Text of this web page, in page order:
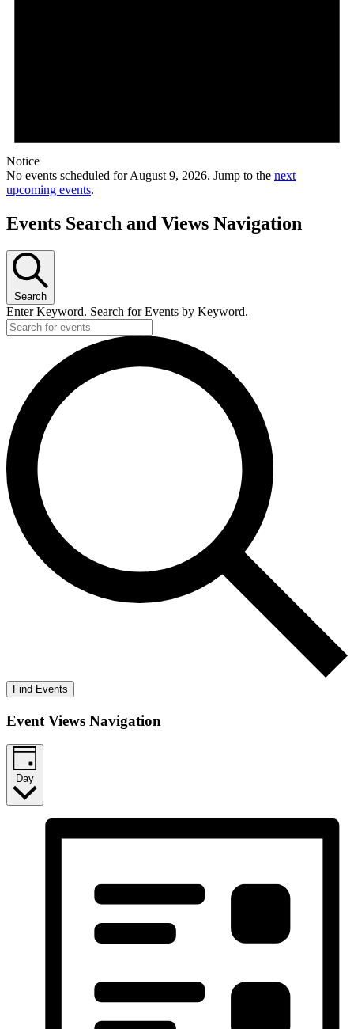
Notice
No events scheduled for August 9, 2026. Jump to the next
upcoming events.
Events Search and Views Navigation
Search
Enter Keyword. Search for Events by Keyword.
Find Events
Event Views Navigation
Day